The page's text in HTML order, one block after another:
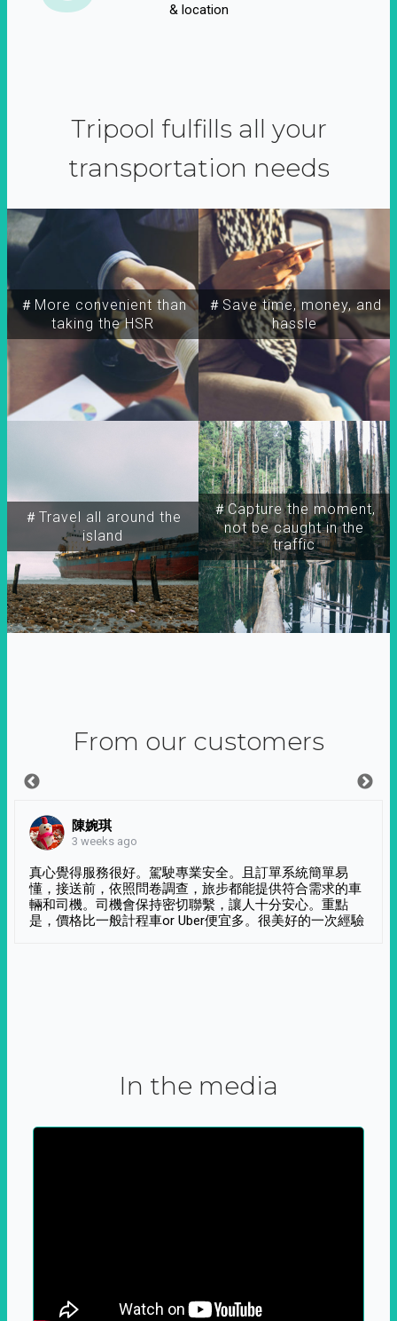
& location
Tripool fulfills all your
transportation needs
＃More convenient than
taking the HSR
＃Travel all around the
island
＃Capture the moment,
not be caught in the
traffic
＃Save time, money, and
hassle
From our customers
陳婉琪
3 weeks ago
真心覺得服務很好。駕駛專業安全。且訂單系統簡單易
懂，接送前，依照問卷調查，旅步都能提供符合需求的車
輛和司機。司機會保持密切聯繫，讓人十分安心。重點
是，價格比一般計程車or Uber便宜多。很美好的一次經驗
In the media